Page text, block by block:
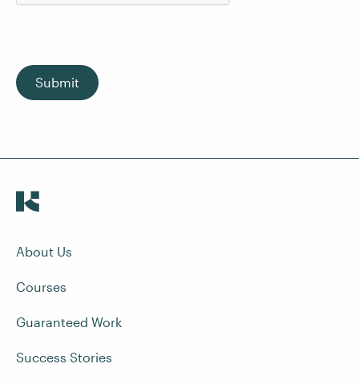
Submit
About Us
Courses
Guaranteed Work
Success Stories